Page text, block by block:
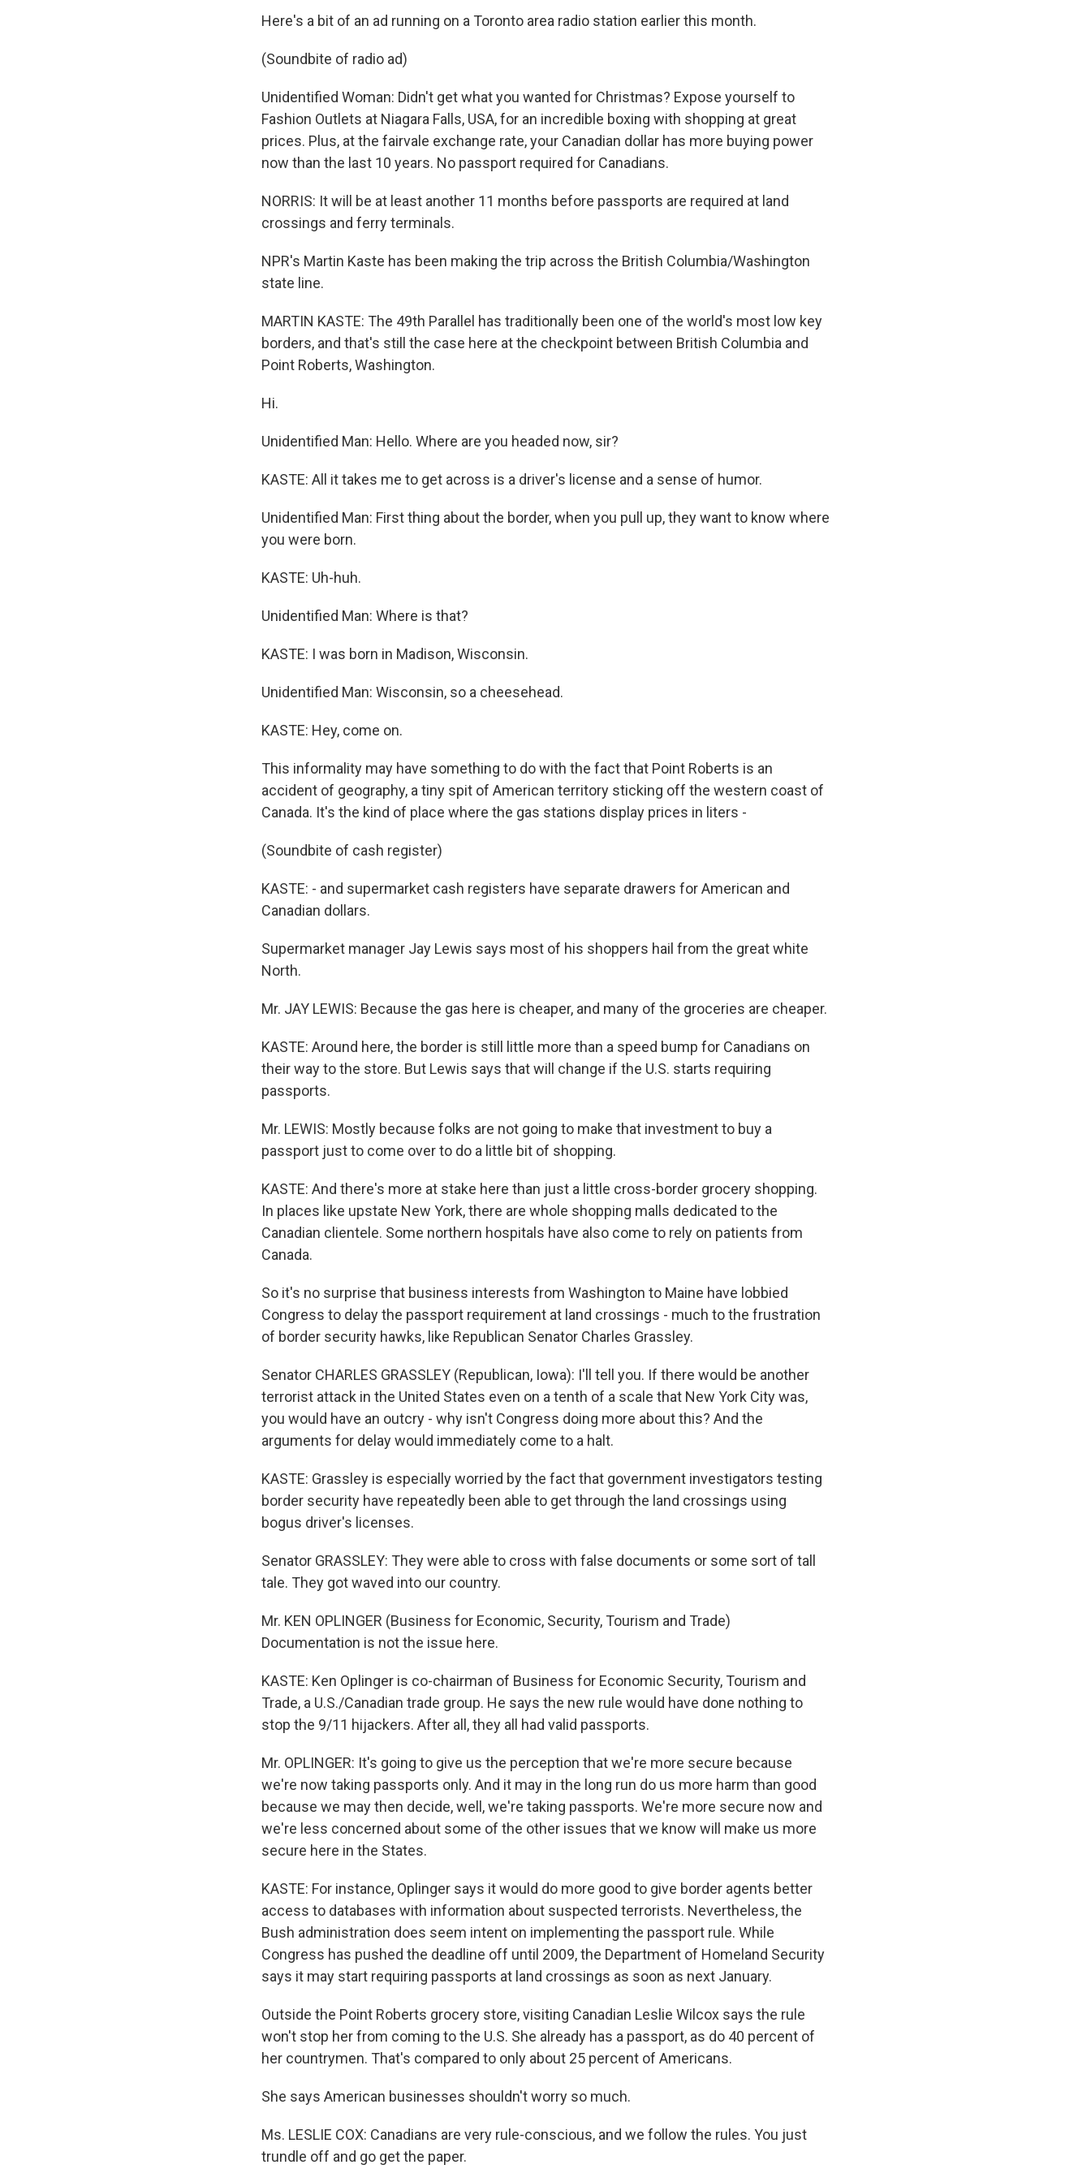
Here's a bit of an ad running on a Toronto area radio station earlier this month.
(Soundbite of radio ad)
Unidentified Woman: Didn't get what you wanted for Christmas? Expose yourself to
Fashion Outlets at Niagara Falls, USA, for an incredible boxing with shopping at great
prices. Plus, at the fairvale exchange rate, your Canadian dollar has more buying power
now than the last 10 years. No passport required for Canadians.
NORRIS: It will be at least another 11 months before passports are required at land
crossings and ferry terminals.
NPR's Martin Kaste has been making the trip across the British Columbia/Washington
state line.
MARTIN KASTE: The 49th Parallel has traditionally been one of the world's most low key
borders, and that's still the case here at the checkpoint between British Columbia and
Point Roberts, Washington.
Hi.
Unidentified Man: Hello. Where are you headed now, sir?
KASTE: All it takes me to get across is a driver's license and a sense of humor.
Unidentified Man: First thing about the border, when you pull up, they want to know where
you were born.
KASTE: Uh-huh.
Unidentified Man: Where is that?
KASTE: I was born in Madison, Wisconsin.
Unidentified Man: Wisconsin, so a cheesehead.
KASTE: Hey, come on.
This informality may have something to do with the fact that Point Roberts is an
accident of geography, a tiny spit of American territory sticking off the western coast of
Canada. It's the kind of place where the gas stations display prices in liters -
(Soundbite of cash register)
KASTE: - and supermarket cash registers have separate drawers for American and
Canadian dollars.
Supermarket manager Jay Lewis says most of his shoppers hail from the great white
North.
Mr. JAY LEWIS: Because the gas here is cheaper, and many of the groceries are cheaper.
KASTE: Around here, the border is still little more than a speed bump for Canadians on
their way to the store. But Lewis says that will change if the U.S. starts requiring
passports.
Mr. LEWIS: Mostly because folks are not going to make that investment to buy a
passport just to come over to do a little bit of shopping.
KASTE: And there's more at stake here than just a little cross-border grocery shopping.
In places like upstate New York, there are whole shopping malls dedicated to the
Canadian clientele. Some northern hospitals have also come to rely on patients from
Canada.
So it's no surprise that business interests from Washington to Maine have lobbied
Congress to delay the passport requirement at land crossings - much to the frustration
of border security hawks, like Republican Senator Charles Grassley.
Senator CHARLES GRASSLEY (Republican, Iowa): I'll tell you. If there would be another
terrorist attack in the United States even on a tenth of a scale that New York City was,
you would have an outcry - why isn't Congress doing more about this? And the
arguments for delay would immediately come to a halt.
KASTE: Grassley is especially worried by the fact that government investigators testing
border security have repeatedly been able to get through the land crossings using
bogus driver's licenses.
Senator GRASSLEY: They were able to cross with false documents or some sort of tall
tale. They got waved into our country.
Mr. KEN OPLINGER (Business for Economic, Security, Tourism and Trade)
Documentation is not the issue here.
KASTE: Ken Oplinger is co-chairman of Business for Economic Security, Tourism and
Trade, a U.S./Canadian trade group. He says the new rule would have done nothing to
stop the 9/11 hijackers. After all, they all had valid passports.
Mr. OPLINGER: It's going to give us the perception that we're more secure because
we're now taking passports only. And it may in the long run do us more harm than good
because we may then decide, well, we're taking passports. We're more secure now and
we're less concerned about some of the other issues that we know will make us more
secure here in the States.
KASTE: For instance, Oplinger says it would do more good to give border agents better
access to databases with information about suspected terrorists. Nevertheless, the
Bush administration does seem intent on implementing the passport rule. While
Congress has pushed the deadline off until 2009, the Department of Homeland Security
says it may start requiring passports at land crossings as soon as next January.
Outside the Point Roberts grocery store, visiting Canadian Leslie Wilcox says the rule
won't stop her from coming to the U.S. She already has a passport, as do 40 percent of
her countrymen. That's compared to only about 25 percent of Americans.
She says American businesses shouldn't worry so much.
Ms. LESLIE COX: Canadians are very rule-conscious, and we follow the rules. You just
trundle off and go get the paper.